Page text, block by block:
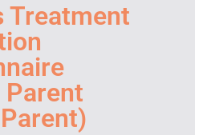
Treatment